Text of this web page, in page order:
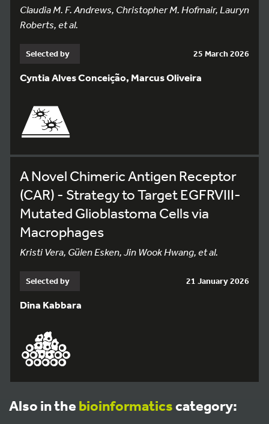
Claudia M. F. Andrews, Christopher M. Hofmair, Lauryn
Roberts, et al.
Selected by 25 March 2026
Cyntia Alves Conceição, Marcus Oliveira
A Novel Chimeric Antigen Receptor
(CAR) - Strategy to Target EGFRVIII-
Mutated Glioblastoma Cells via
Macrophages
Kristi Vera, Gülen Esken, Jin Wook Hwang, et al.
Selected by 21 January 2026
Dina Kabbara
Also in the bioinformaticscategory: